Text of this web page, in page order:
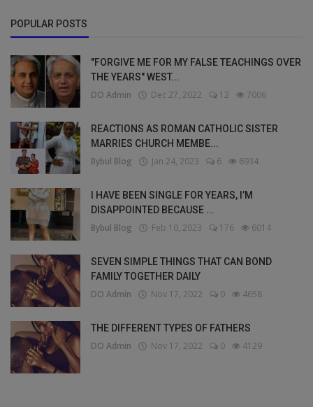
POPULAR POSTS
"FORGIVE ME FOR MY FALSE TEACHINGS OVER
THE YEARS" WEST...
DO Admin Dec 27, 2022 12 7006
REACTIONS AS ROMAN CATHOLIC SISTER
MARRIES CHURCH MEMBE...
Bybul Blog Jan 24, 2023 6 6934
I HAVE BEEN SINGLE FOR YEARS, I’M
DISAPPOINTED BECAUSE ...
Bybul Blog Feb 10, 2023 176 6014
SEVEN SIMPLE THINGS THAT CAN BOND
FAMILY TOGETHER DAILY
DO Admin Nov 17, 2022 0 4658
THE DIFFERENT TYPES OF FATHERS
DO Admin Nov 17, 2022 0 4129